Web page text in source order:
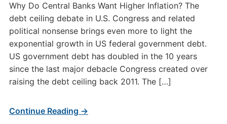
Why Do Central Banks Want Higher Inflation? The
debt ceiling debate in U.S. Congress and related
political nonsense brings even more to light the
exponential growth in US federal government debt.
US government debt has doubled in the 10 years
since the last major debacle Congress created over
raising the debt ceiling back 2011. The […]
Continue Reading →